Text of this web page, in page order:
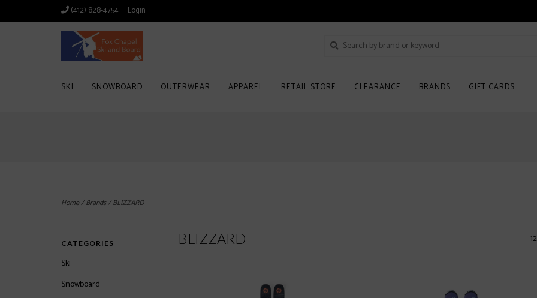
(412) 828-4754 Login
SKI SNOWBOARD OUTERWEAR APPAREL RETAIL STORE CLEARANCE BRANDS GIFT CARDS
Home/Brands/BLIZZARD
CATEGORIES
Ski
Snowboard
BLIZZARD